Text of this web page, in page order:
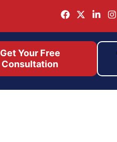
Get Your Free
Consultation